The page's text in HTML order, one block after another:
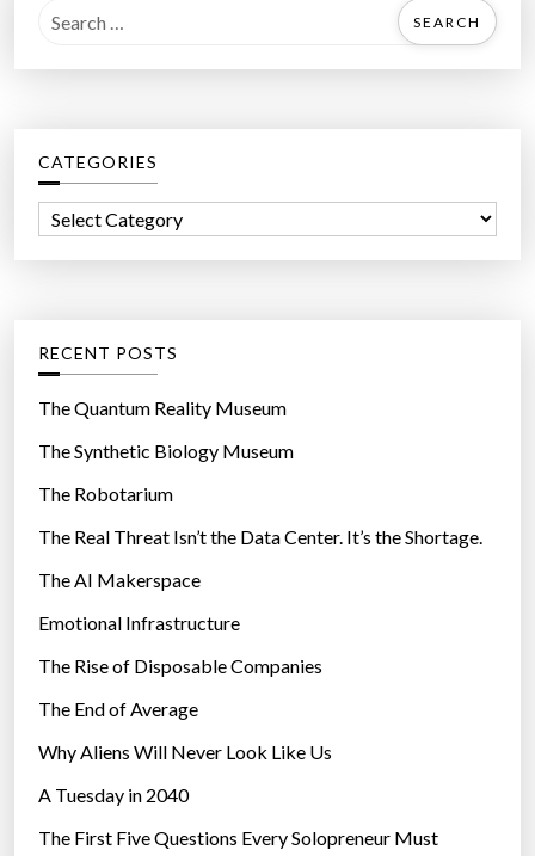
a
h
f
r
CATEGORIES
o
r
e
s
RECENT POSTS
The Quantum Reality Museum
The Synthetic Biology Museum
The Robotarium
The Real Threat Isn’t the Data Center. It’s the Shortage.
The AI Makerspace
Emotional Infrastructure
The Rise of Disposable Companies
The End of Average
Why Aliens Will Never Look Like Us
A Tuesday in 2040
The First Five Questions Every Solopreneur Must